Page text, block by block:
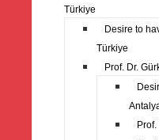
Türkiye
Desire to
Türkiye
Prof. Dr.